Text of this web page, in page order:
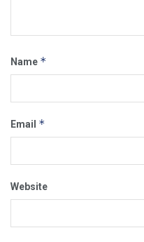
Name *
Email *
Website